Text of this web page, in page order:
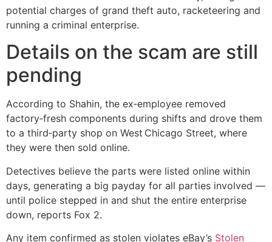
potential charges of grand theft auto, racketeering and
running a criminal enterprise.
Details on the scam are still
pending
According to Shahin, the ex‑employee removed
factory‑fresh components during shifts and drove them
to a third‑party shop on West Chicago Street, where
they were then sold online.
Detectives believe the parts were listed online within
days, generating a big payday for all parties involved —
until police stepped in and shut the entire enterprise
down, reports Fox 2.
Any item confirmed as stolen violates eBay’s Stolen